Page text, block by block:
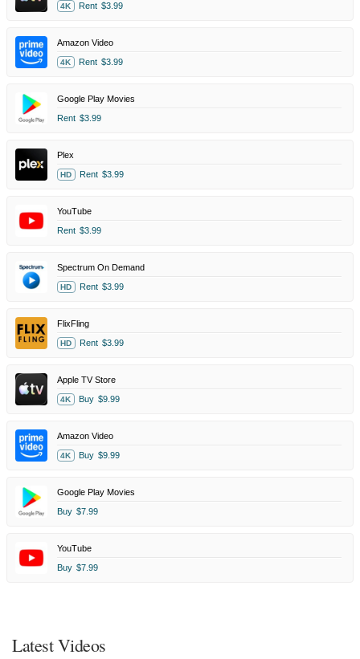
4K Rent $3.99
Amazon Video
4K Rent $3.99
Google Play Movies
Rent $3.99
Plex
HD Rent $3.99
YouTube
Rent $3.99
Spectrum On Demand
HD Rent $3.99
FlixFling
HD Rent $3.99
Apple TV Store
4K Buy $9.99
Amazon Video
4K Buy $9.99
Google Play Movies
Buy $7.99
YouTube
Buy $7.99
Latest Videos